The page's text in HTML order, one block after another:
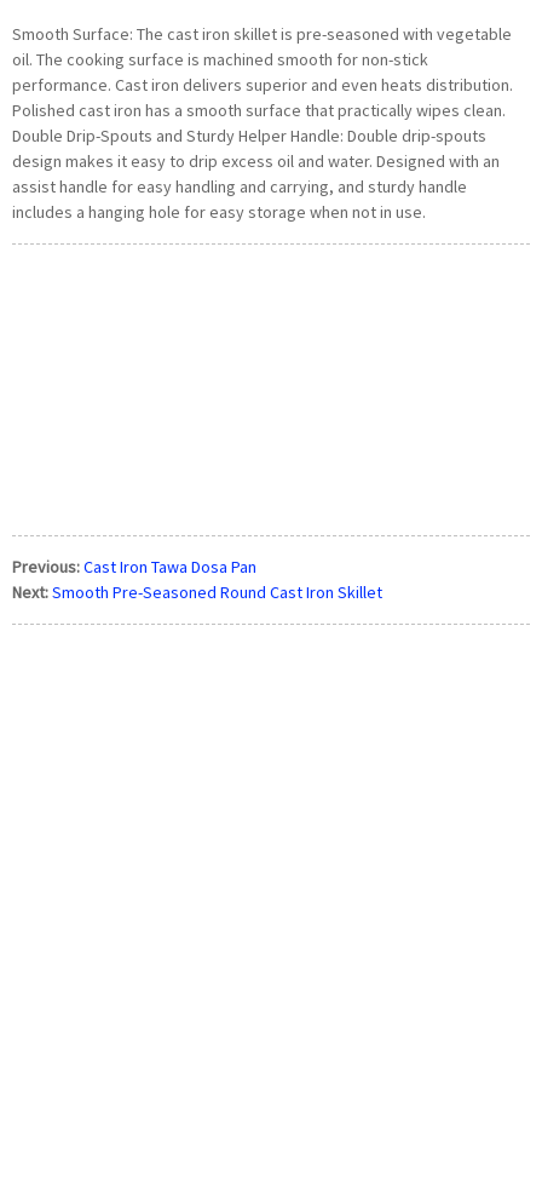
Smooth Surface: The cast iron skillet is pre-seasoned with vegetable
oil. The cooking surface is machined smooth for non-stick
performance. Cast iron delivers superior and even heats distribution.
Polished cast iron has a smooth surface that practically wipes clean.
Double Drip-Spouts and Sturdy Helper Handle: Double drip-spouts
design makes it easy to drip excess oil and water. Designed with an
assist handle for easy handling and carrying, and sturdy handle
includes a hanging hole for easy storage when not in use.
Previous:Cast Iron Tawa Dosa Pan
Next:Smooth Pre-Seasoned Round Cast Iron Skillet